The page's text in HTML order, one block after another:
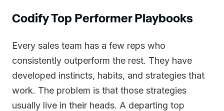
Codify Top Performer Playbooks
Every sales team has a few reps who
consistently outperform the rest. They have
developed instincts, habits, and strategies that
work. The problem is that those strategies
usually live in their heads. A departing top